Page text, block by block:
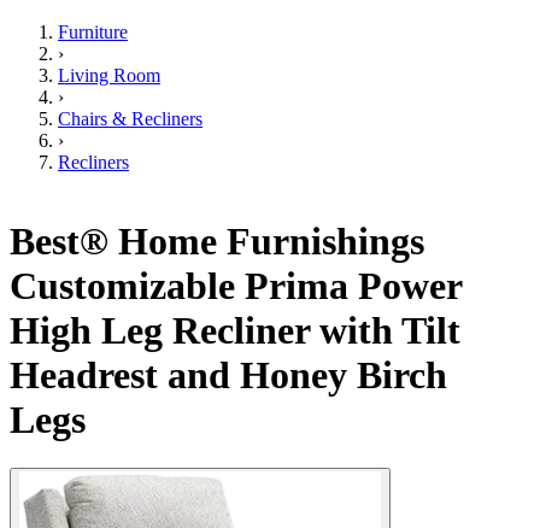
Furniture
›
Living Room
›
Chairs & Recliners
›
Recliners
Best® Home Furnishings
Customizable Prima Power
High Leg Recliner with Tilt
Headrest and Honey Birch
Legs